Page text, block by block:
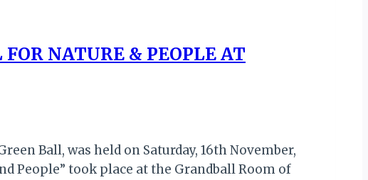
NATURE & PEOPLE AT
Ball, was held on Saturday, 16th November,
People” took place at the Grandball Room of